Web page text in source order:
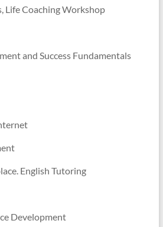
Life Coaching Workshop
and Success Fundamentals
English Tutoring
Development